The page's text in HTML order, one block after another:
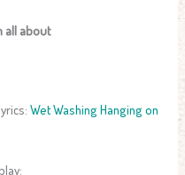
all about
Wet Washing Hanging on